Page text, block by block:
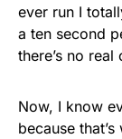
ever run I
a ten second
there’s no
Now, I know
because